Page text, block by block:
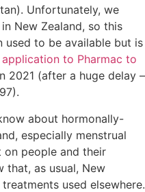
Unfortunately, we
New Zealand, so this
used to be available but is
application to Pharmac to
2021 (after a huge delay –
about hormonally-
especially menstrual
on people and their
that, as usual, New
used elsewhere.